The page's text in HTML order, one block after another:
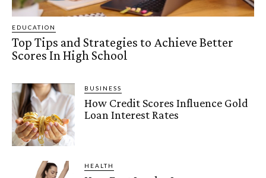
EDUCATION
Top Tips and Strategies to Achieve Better
Scores In High School
BUSINESS
How Credit Scores Influence Gold
Loan Interest Rates
HEALTH